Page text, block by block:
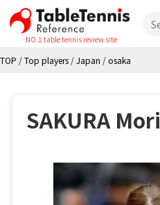
NO.1 table tennis review site
TOP /Top players /Japan /osaka
SAKURA Mori